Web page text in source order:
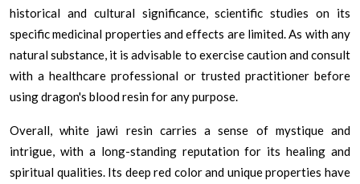
historical and cultural significance, scientific studies on its
specific medicinal properties and effects are limited. As with any
natural substance, it is advisable to exercise caution and consult
with a healthcare professional or trusted practitioner before
using dragon's blood resin for any purpose.
Overall, white jawi resin carries a sense of mystique and
intrigue, with a long-standing reputation for its healing and
spiritual qualities. Its deep red color and unique properties have